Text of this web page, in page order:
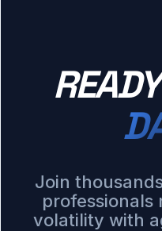
Join
professionals
volatility with